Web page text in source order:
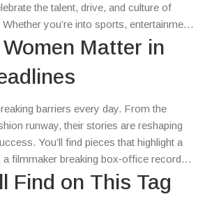
the talent, drive, and culture of
you’re into sports, entertainment,
something here that clicks with what
Matter in
barriers every day. From the
runway, their stories are reshaping
You’ll find pieces that highlight a
a filmmaker breaking box‑office records,
real change. These stories aren’t just
determination and hard work can
Find on This Tag